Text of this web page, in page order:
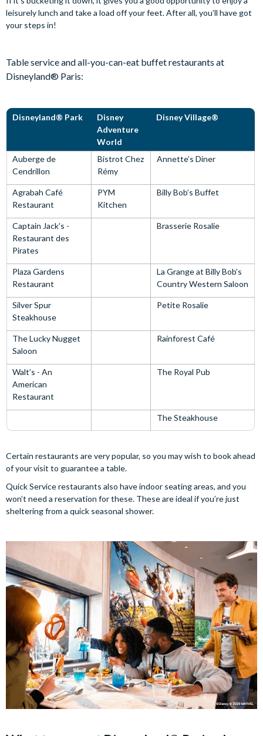
leisurely lunch and take a load off your feet. After all, you’ll have got
your steps in!
Table service and all-you-can-eat buffet restaurants at
Disneyland® Paris:
Disneyland® Park
Disney
Adventure
World
Disney Village®
Auberge de
Cendrillon
Bistrot Chez
Rémy
Annette’s Diner
Agrabah Café
Restaurant
PYM
Kitchen
Billy Bob’s Buffet
Captain Jack’s -
Restaurant des
Pirates
Brasserie Rosalie
Plaza Gardens
Restaurant
La Grange at Billy Bob’s
Country Western Saloon
Silver Spur
Steakhouse
Petite Rosalie
The Lucky Nugget
Saloon
Rainforest Café
Walt’s - An
American
Restaurant
The Royal Pub
The Steakhouse
Certain restaurants are very popular, so you may wish to book ahead
of your visit to guarantee a table.
Quick Service restaurants also have indoor seating areas, and you
won’t need a reservation for these. These are ideal if you’re just
sheltering from a quick seasonal shower.